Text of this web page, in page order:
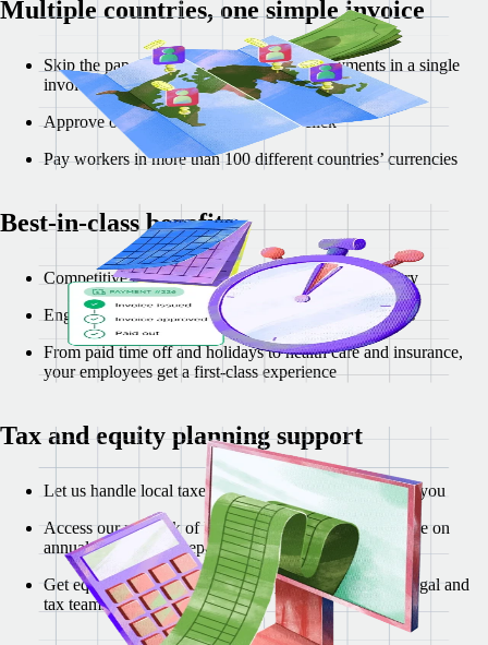
Multiple countries, one simple invoice
Skip the paperwork and review all your payments in a single
invoice
Approve or reject invoices in a single click
Pay workers in more than 100 different countries’ currencies
Best-in-class benefits
Competitive benefits packages tailored to each country
Engage early hires with localized incentives and perks
From paid time off and holidays to health care and insurance,
your employees get a first-class experience
Tax and equity planning support
Let us handle local taxes and regulatory authorities for you
Access our network of labor law experts for compliance on
annual employment reports
Get equity incentive planning support from our local legal and
tax teams